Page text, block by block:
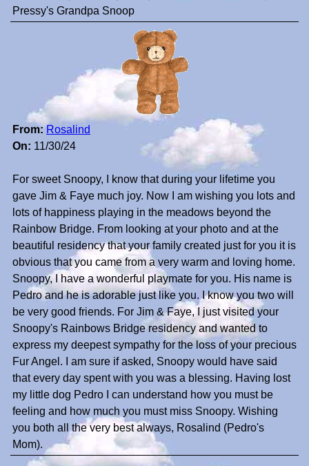
Pressy's Grandpa Snoop
From: Rosalind
On: 11/30/24
For sweet Snoopy, I know that during your lifetime you
gave Jim & Faye much joy. Now I am wishing you lots and
lots of happiness playing in the meadows beyond the
Rainbow Bridge. From looking at your photo and at the
beautiful residency that your family created just for you it is
obvious that you came from a very warm and loving home.
Snoopy, I have a wonderful playmate for you. His name is
Pedro and he is adorable just like you. I know you two will
be very good friends. For Jim & Faye, I just visited your
Snoopy's Rainbows Bridge residency and wanted to
express my deepest sympathy for the loss of your precious
Fur Angel. I am sure if asked, Snoopy would have said
that every day spent with you was a blessing. Having lost
my little dog Pedro I can understand how you must be
feeling and how much you must miss Snoopy. Wishing
you both all the very best always, Rosalind (Pedro's
Mom).